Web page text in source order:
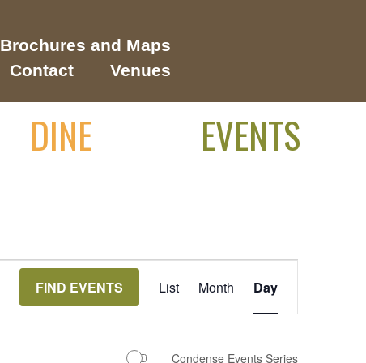
Brochures and Maps
Contact
Venues
DINE EVENTS
FIND EVENTS
Views
Navigation
List Month Day
Condense Events Series